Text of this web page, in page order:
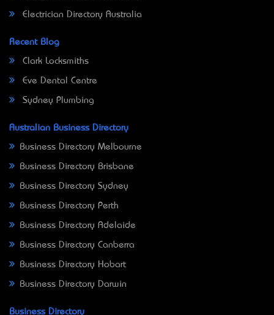
Electrician Directory Australia
Recent Blog
Clark Locksmiths
Eve Dental Centre
Sydney Plumbing
Australian Business Directory
Business Directory Melbourne
Business Directory Brisbane
Business Directory Sydney
Business Directory Perth
Business Directory Adelaide
Business Directory Canberra
Business Directory Hobart
Business Directory Darwin
Business Directory